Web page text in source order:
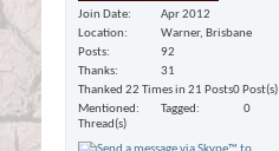
Join Date
Apr 2012
Location
Warner, Brisbane
Posts
92
Thanks
31
Thanked 22 Times in 21 Posts
Mentioned
0 Post(s)
Tagged
0
Thread(s)